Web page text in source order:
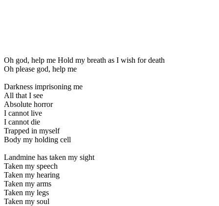
Oh god, help me Hold my breath as I wish for death
Oh please god, help me
Darkness imprisoning me
All that I see
Absolute horror
I cannot live
I cannot die
Trapped in myself
Body my holding cell
Landmine has taken my sight
Taken my speech
Taken my hearing
Taken my arms
Taken my legs
Taken my soul